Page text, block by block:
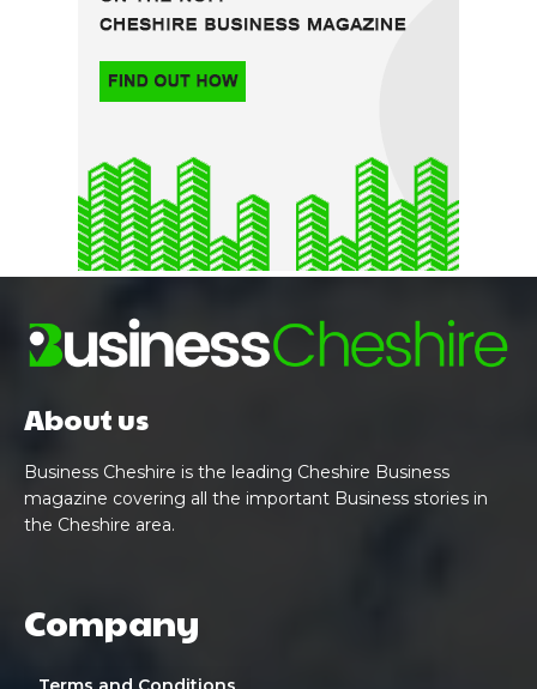
About us
Business Cheshire is the leading Cheshire Business
magazine covering all the important Business stories in
the Cheshire area.
Company